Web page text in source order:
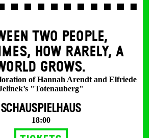
TWO PEOPLE,
HOW RARELY, A
GROWS.
of Hannah Arendt and Elfriede
"Totenauberg"
SCHAUSPIELHAUS
18:00